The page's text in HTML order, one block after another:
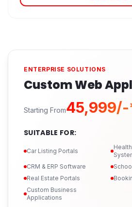
ENTERPRISE SOLUTIONS
Custom Web
Starting From
SUITABLE FOR:
Car Listing Portals
CRM & ERP Software
Real Estate Portals
Custom Business
Applications